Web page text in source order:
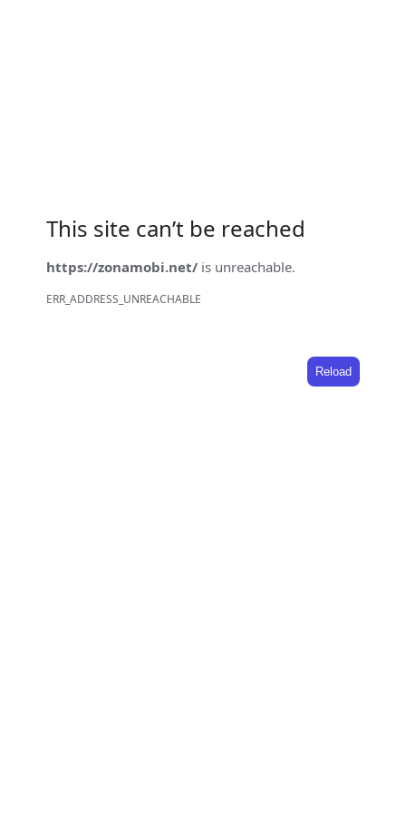
This site can’t be reached
https://zonamobi.net/ is unreachable.
ERR_ADDRESS_UNREACHABLE
Reload